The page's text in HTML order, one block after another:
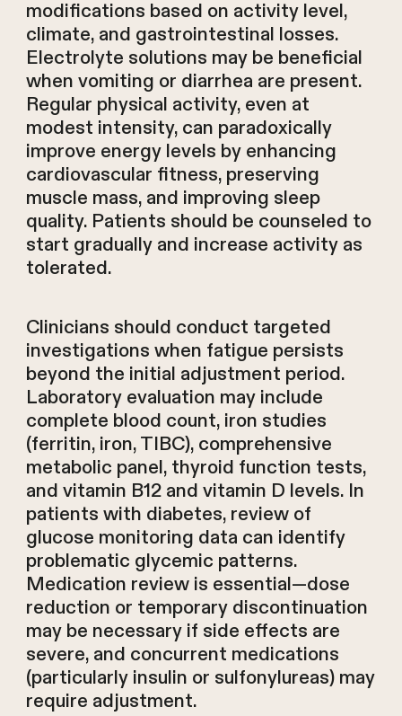
modifications based on activity level,
climate, and gastrointestinal losses.
Electrolyte solutions may be beneficial
when vomiting or diarrhea are present.
Regular physical activity, even at
modest intensity, can paradoxically
improve energy levels by enhancing
cardiovascular fitness, preserving
muscle mass, and improving sleep
quality. Patients should be counseled to
start gradually and increase activity as
tolerated.
Clinicians should conduct targeted
investigations when fatigue persists
beyond the initial adjustment period.
Laboratory evaluation may include
complete blood count, iron studies
(ferritin, iron, TIBC), comprehensive
metabolic panel, thyroid function tests,
and vitamin B12 and vitamin D levels. In
patients with diabetes, review of
glucose monitoring data can identify
problematic glycemic patterns.
Medication review is essential—dose
reduction or temporary discontinuation
may be necessary if side effects are
severe, and concurrent medications
(particularly insulin or sulfonylureas) may
require adjustment.